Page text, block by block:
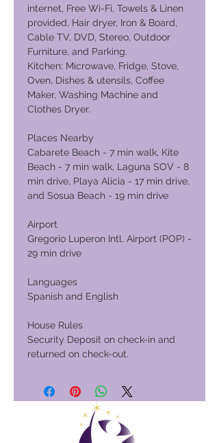
internet, Free Wi-Fi, Towels & Linen
provided, Hair dryer, Iron & Board,
Cable TV, DVD, Stereo, Outdoor
Furniture, and Parking.
Kitchen: Microwave, Fridge, Stove,
Oven, Dishes & utensils, Coffee
Maker, Washing Machine and
Clothes Dryer.
Places Nearby
Cabarete Beach - 7 min walk, Kite
Beach - 7 min walk, Laguna SOV - 8
min drive, Playa Alicia - 17 min drive,
and Sosua Beach - 19 min drive
Airport
Gregorio Luperon Intl. Airport (POP) -
29 min drive
Languages
Spanish and English
House Rules
Security Deposit on check-in and
returned on check-out.